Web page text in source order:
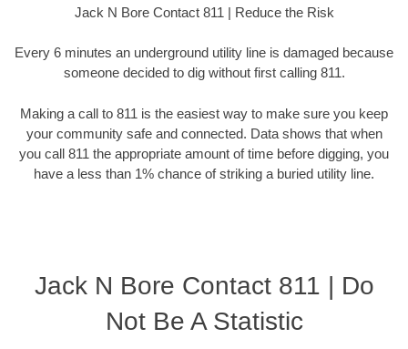
Jack N Bore Contact 811 | Reduce the Risk
Every 6 minutes an underground utility line is damaged because
someone decided to dig without first calling 811.
Making a call to 811 is the easiest way to make sure you keep
your community safe and connected. Data shows that when
you call 811 the appropriate amount of time before digging, you
have a less than 1% chance of striking a buried utility line.
Jack N Bore Contact 811 | Do
Not Be A Statistic